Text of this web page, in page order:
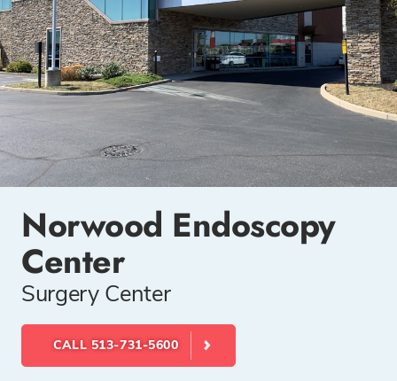
Norwood Endoscopy
Center
Surgery Center
CALL 513-731-5600